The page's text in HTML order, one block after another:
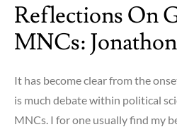
(or
lack
thereof)
the
Reflections On
MNCs:
It has become clear from the
is much debate within political
MNCs. I for one usually find my